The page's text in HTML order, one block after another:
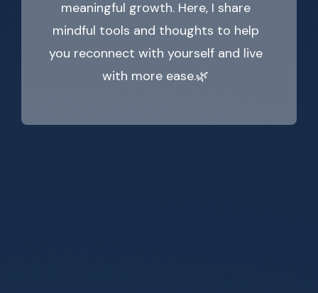
meaningful growth. Here, I share
mindful tools and thoughts to help
you reconnect with yourself and live
with more ease.🌿